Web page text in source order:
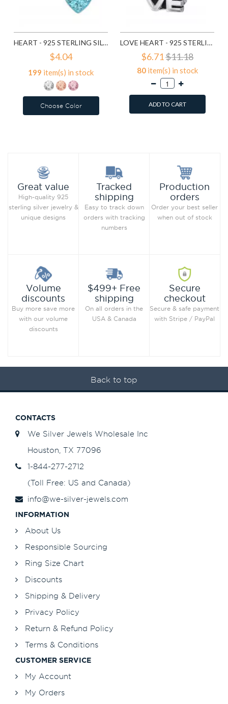
HEART - 925 STERLING SILVER KIDS EAR STUDS WITH CRYSTAL SD5114
$4.04
199 item(s) in stock
Choose Color
LOVE HEART - 925 STERLING SILVER SIMPLE BEADS SD6017
$6.71$11.18
80item(s) in stock
ADD TO CART
Great value
High-quality 925
sterling silver jewelry &
unique designs
Tracked
shipping
Easy to track down
orders with tracking
numbers
Production
orders
Order your best seller
when out of stock
Volume
discounts
Buy more save more
with our volume
discounts
$499+ Free
shipping
On all orders in the
USA & Canada
Secure
checkout
Secure & safe payment
with Stripe / PayPal
Back to top
CONTACTS
We Silver Jewels Wholesale Inc
Houston, TX 77096
1-844-277-2712
(Toll Free: US and Canada)
info@we-silver-jewels.com
INFORMATION
About Us
Responsible Sourcing
Ring Size Chart
Discounts
Shipping & Delivery
Privacy Policy
Return & Refund Policy
Terms & Conditions
CUSTOMER SERVICE
My Account
My Orders